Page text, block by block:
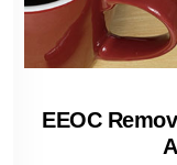
EEOC